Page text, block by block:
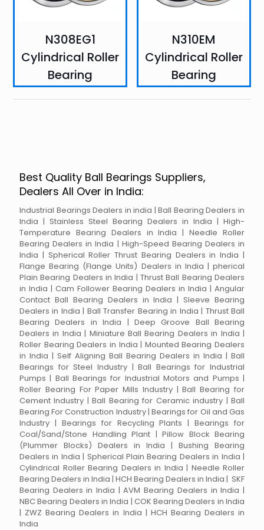
N308EG1
Cylindrical Roller
Bearing
N310EM
Cylindrical Roller
Bearing
Best Quality Ball Bearings Suppliers,
Dealers All Over in India:
Industrial Bearings Dealers in india | Ball Bearing Dealers in
India | Stainless Steel Bearing Dealers in India | High-
Temperature Bearing Dealers in India | Needle Roller
Bearing Dealers in India | High-Speed Bearing Dealers in
India | Spherical Roller Thrust Bearing Dealers in India |
Flange Bearing (Flange Units) Dealers in India | pherical
Plain Bearing Dealers in India | Thrust Ball Bearing Dealers
in India | Cam Follower Bearing Dealers in India | Angular
Contact Ball Bearing Dealers in India | Sleeve Bearing
Dealers in India | Ball Transfer Bearing in India | Thrust Ball
Bearing Dealers in India | Deep Groove Ball Bearing
Dealers in India | Miniature Ball Bearing Dealers in India |
Roller Bearing Dealers in India | Mounted Bearing Dealers
in India | Self Aligning Ball Bearing Dealers in India | Ball
Bearings for Steel Industry | Ball Bearings for Industrial
Pumps | Ball Bearings for Industrial Motors and Pumps |
Roller Bearing For Paper Mills Industry | Ball Bearing for
Cement Industry | Ball Bearing for Ceramic industry | Ball
Bearing For Construction Industry | Bearings for Oil and Gas
Industry | Bearings for Recycling Plants | Bearings for
Coal/Sand/Stone Handling Plant | Pillow Block Bearing
(Plummer Blocks) Dealers in India | Bushing Bearing
Dealers in India | Spherical Plain Bearing Dealers in India |
Cylindrical Roller Bearing Dealers in India | Needle Roller
Bearing Dealers in India | HCH Bearing Dealers in India | SKF
Bearing Dealers in India | AVM Bearing Dealers in India |
NBC Bearing Dealers in India | COK Bearing Dealers in India
| ZWZ Bearing Dealers in India | HCH Bearing Dealers in
India